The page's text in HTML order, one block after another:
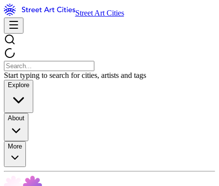
Street Art Cities
Start typing to search for cities, artists and tags
Explore
About
More